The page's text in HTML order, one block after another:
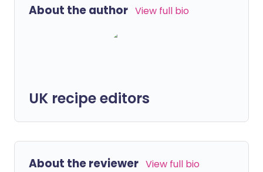
About the author View full bio
UK recipe editors
About the reviewer View full bio